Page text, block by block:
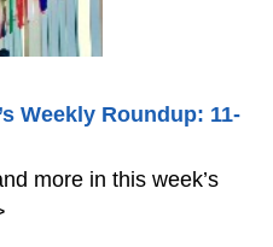
Weekly Roundup: 11-
more in this week’s